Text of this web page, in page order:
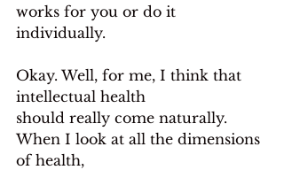
works for you or do it
individually.
Okay. Well, for me, I think that
intellectual health
should really come naturally.
When I look at all the dimensions
of health,